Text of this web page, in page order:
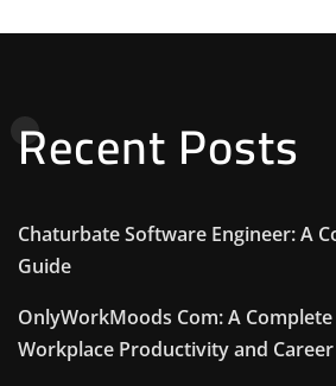
Recent Posts
Chaturbate Software Engineer: A
Guide
OnlyWorkMoods Com: A
Workplace Productivity and Career